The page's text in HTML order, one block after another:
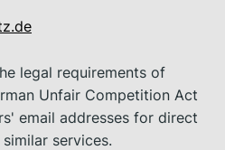
legal requirements of
Unfair Competition Act
email addresses for direct
services.